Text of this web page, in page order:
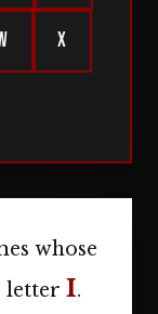
X
whose
letter I.